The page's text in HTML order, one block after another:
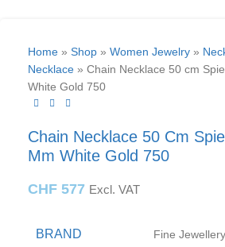
Home » Shop » Women Jewelry »
Necklace » Chain Necklace 50 cm
White Gold 750
Chain Necklace 50 Cm
Mm White Gold 750
CHF 577 Excl. VAT
BRAND Fine